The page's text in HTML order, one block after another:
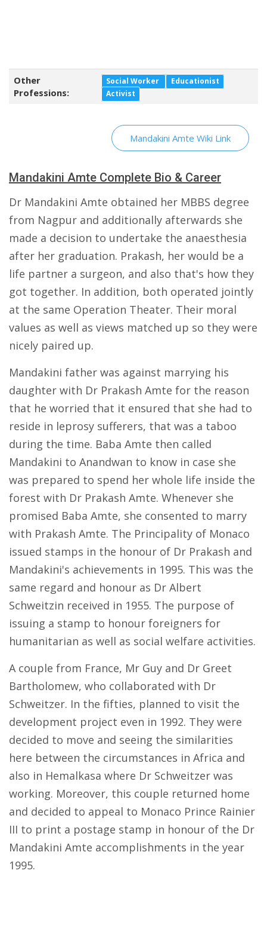
Other
Professions:
Social Worker
Educationist
Activist
Mandakini Amte Wiki Link
Mandakini Amte Complete Bio & Career
Dr Mandakini Amte obtained her MBBS degree
from Nagpur and additionally afterwards she
made a decision to undertake the anaesthesia
after her graduation. Prakash, her would be a
life partner a surgeon, and also that's how they
got together. In addition, both operated jointly
at the same Operation Theater. Their moral
values as well as views matched up so they were
nicely paired up.
Mandakini father was against marrying his
daughter with Dr Prakash Amte for the reason
that he worried that it ensured that she had to
reside in leprosy sufferers, that was a taboo
during the time. Baba Amte then called
Mandakini to Anandwan to know in case she
was prepared to spend her whole life inside the
forest with Dr Prakash Amte. Whenever she
promised Baba Amte, she consented to marry
with Prakash Amte. The Principality of Monaco
issued stamps in the honour of Dr Prakash and
Mandakini's achievements in 1995. This was the
same regard and honour as Dr Albert
Schweitzin received in 1955. The purpose of
issuing a stamp to honour foreigners for
humanitarian as well as social welfare activities.
A couple from France, Mr Guy and Dr Greet
Bartholomew, who collaborated with Dr
Schweitzer. In the fifties, planned to visit the
development project even in 1992. They were
decided to move and seeing the similarities
here between the circumstances in Africa and
also in Hemalkasa where Dr Schweitzer was
working. Moreover, this couple returned home
and decided to appeal to Monaco Prince Rainier
III to print a postage stamp in honour of the Dr
Mandakini Amte accomplishments in the year
1995.